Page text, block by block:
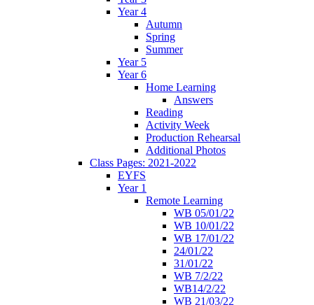
Year 4
Autumn
Spring
Summer
Year 5
Year 6
Home Learning
Answers
Reading
Activity Week
Production Rehearsal
Additional Photos
Class Pages: 2021-2022
EYFS
Year 1
Remote Learning
WB 05/01/22
WB 10/01/22
WB 17/01/22
24/01/22
31/01/22
WB 7/2/22
WB14/2/22
WB 21/03/22